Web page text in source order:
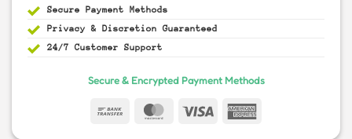
Secure Payment
Methods
Privacy & Discretion Guaranteed
24/7 Customer Support
Secure & Encrypted Payment Methods